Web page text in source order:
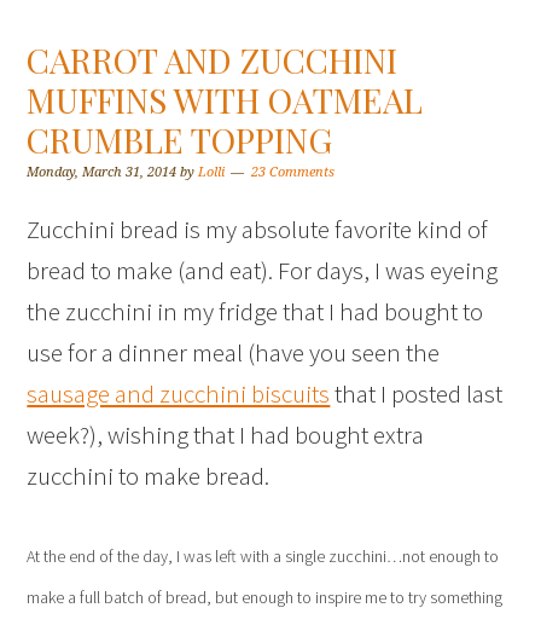
CARROT AND ZUCCHINI
MUFFINS WITH OATMEAL
CRUMBLE TOPPING
Monday, March 31, 2014 byLolli 23 Comments
Zucchini bread is my absolute favorite kind of
bread to make (and eat). For days, I was eyeing
the zucchini in my fridge that I had bought to
use for a dinner meal (have you seen the
sausage and zucchini biscuitsthat I posted last
week?), wishing that I had bought extra
zucchini to make bread.
At the end of the day, I was left with a single zucchini…not enough to
make a full batch of bread, but enough to inspire me to try something